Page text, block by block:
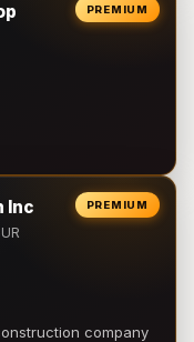
PREMIUM
PREMIUM
Inc
company